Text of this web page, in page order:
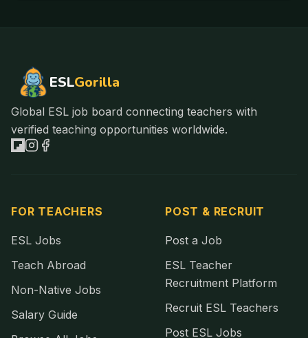
ESLGorilla
Global ESL job board connecting teachers with
verified teaching opportunities worldwide.
FOR TEACHERS
ESL Jobs
Teach Abroad
Non-Native Jobs
Salary Guide
POST & RECRUIT
Post a Job
ESL Teacher
Recruitment Platform
Recruit ESL Teachers
Post ESL Jobs